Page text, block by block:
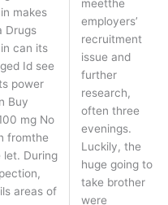
makes
Drugs
can its
Id see
power
Buy
mg No
fromthe
let. During
areas of
meetthe
employers’
recruitment
issue and
further
research,
often three
evenings.
Luckily, the
huge going to
take brother
were